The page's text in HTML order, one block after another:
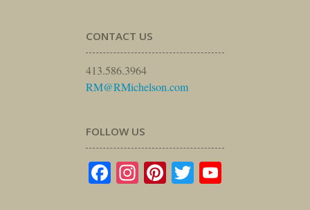
CONTACT US
413.586.3964
RM@RMichelson.com
FOLLOW US
Facebook
Instagram
Pinterest
Twitter